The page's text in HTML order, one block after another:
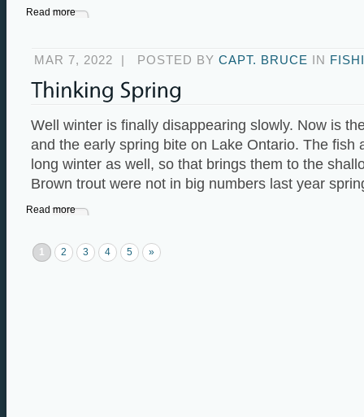
Read more
MAR 7, 2022 POSTED BY CAPT. BRUCE IN
Well winter is finally disappearing slowly. Now is
and the early spring bite on Lake Ontario. The fish
long winter as well, so that brings them to the
Brown trout were not in big numbers last year
Read more
1 2 3 4 5 »